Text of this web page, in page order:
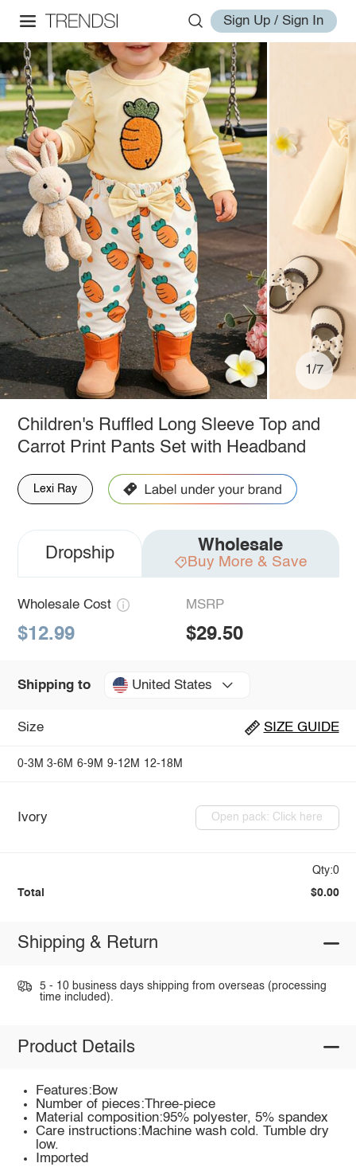
Sign Up / Sign In
1/7
Children's Ruffled Long Sleeve Top and
Carrot Print Pants Set with Headband
Lexi Ray
Dropship Wholesale
Buy More & Save
Wholesale Cost
$12.99
MSRP
$29.50
Shipping to United States
Size SIZE GUIDE
0-3M 3-6M 6-9M 9-12M 12-18M
Ivory Open pack: Click here
Qty:0
Total $0.00
Shipping & Return
5 - 10 business days shipping from overseas (processing
time included).
Product Details
Features:Bow
Number of pieces:Three-piece
Material composition:95% polyester, 5% spandex
Care instructions:Machine wash cold. Tumble dry
low.
Imported